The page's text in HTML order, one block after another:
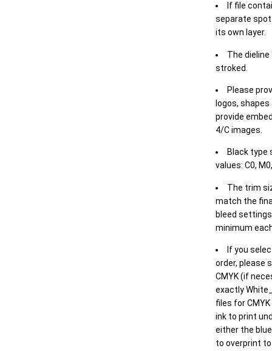
If file
separate spot
its own layer.
The
stroked.
Please
logos,
provide
4/C images.
Black type
values: C0,
The trim
match the
bleed
minimum
If you
order, please
CMYK (if
exactly
files for
ink to print
either the
to overprint